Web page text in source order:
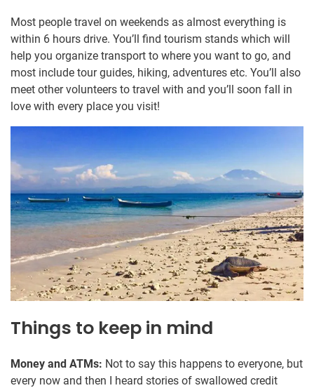
Most people travel on weekends as almost everything is
within 6 hours drive. You’ll find tourism stands which will
help you organize transport to where you want to go, and
most include tour guides, hiking, adventures etc. You’ll also
meet other volunteers to travel with and you’ll soon fall in
love with every place you visit!
Things to keep in mind
Money and ATMs: Not to say this happens to everyone, but
every now and then I heard stories of swallowed credit